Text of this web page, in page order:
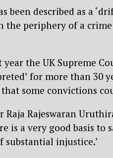
been described as a
the periphery of a
year the UK Supreme
for more than 30
some convictions
Raja Rajeswaran
is a very good basis to
substantial injustice.’